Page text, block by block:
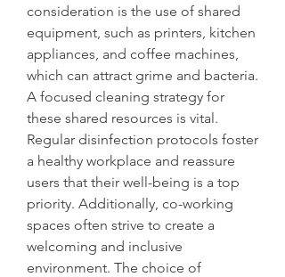
consideration is the use of shared
equipment, such as printers, kitchen
appliances, and coffee machines,
which can attract grime and bacteria.
A focused cleaning strategy for
these shared resources is vital.
Regular disinfection protocols foster
a healthy workplace and reassure
users that their well-being is a top
priority. Additionally, co-working
spaces often strive to create a
welcoming and inclusive
environment. The choice of